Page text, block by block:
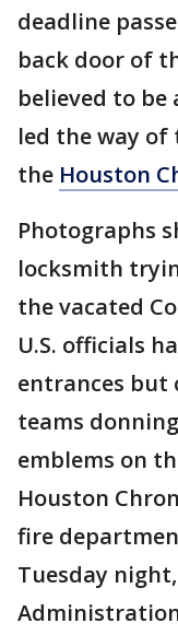
deadline
back door of
believed to
led the way of
the Houston
Photographs
locksmith
the vacated
U.S. officials
entrances but
teams
emblems on
Houston
fire
Tuesday